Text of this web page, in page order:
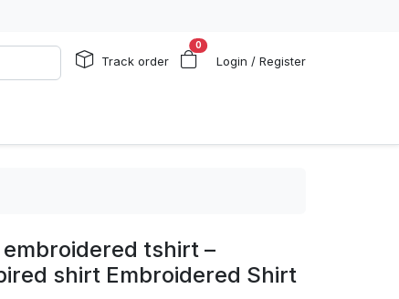
Track order
0
Login / Register
tshirt –
shirt Embroidered Shirt